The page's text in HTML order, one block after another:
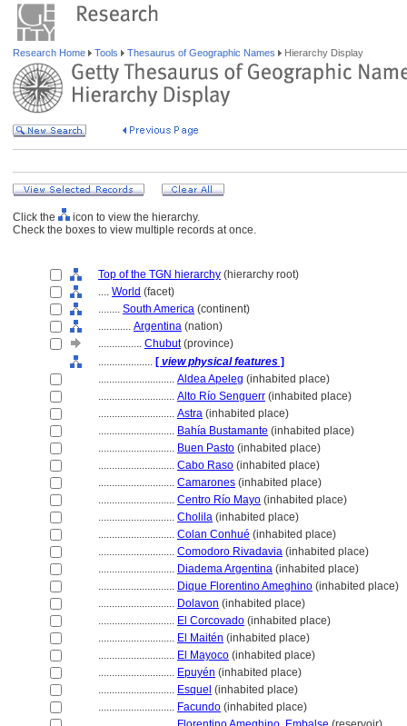
Research Home Tools Thesaurus of Geographic Names Hierarchy Display
Click the
icon to view the hierarchy.
Check the boxes to view multiple records at once.
Top of the TGN hierarchy (hierarchy root)
.... World (facet)
........ South America (continent)
............ Argentina (nation)
................ Chubut(province)
.................... [ view physical features ]
............................ Aldea Apeleg (inhabited place)
............................ Alto Río Senguerr (inhabited place)
............................ Astra (inhabited place)
............................ Bahía Bustamante (inhabited place)
............................ Buen Pasto (inhabited place)
............................ Cabo Raso (inhabited place)
............................ Camarones (inhabited place)
............................ Centro Río Mayo (inhabited place)
............................ Cholila (inhabited place)
............................ Colan Conhué (inhabited place)
............................ Comodoro Rivadavia (inhabited place)
............................ Diadema Argentina (inhabited place)
............................ Dique Florentino Ameghino (inhabited place)
............................ Dolavon (inhabited place)
............................ El Corcovado (inhabited place)
............................ El Maitén (inhabited place)
............................ El Mayoco (inhabited place)
............................ Epuyén (inhabited place)
............................ Esquel (inhabited place)
............................ Facundo (inhabited place)